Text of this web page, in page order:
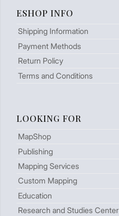
ESHOP INFO
Shipping Information
Payment Methods
Return Policy
Terms and Conditions
LOOKING FOR
MapShop
Publishing
Mapping Services
Custom Mapping
Education
Research and Studies Center